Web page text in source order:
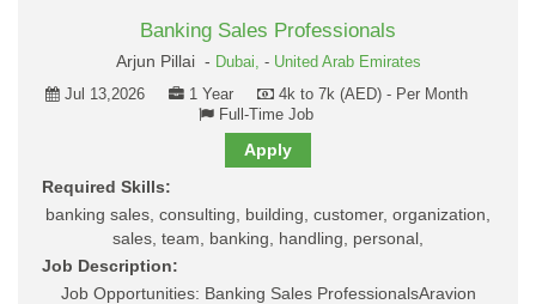
Banking Sales Professionals
Arjun Pillai - Dubai, - United Arab Emirates
Jul 13,2026
1 Year
4k to 7k (AED) - Per Month
Full-Time Job
Apply
Required Skills:
banking sales, consulting, building, customer, organization,
sales, team, banking, handling, personal,
Job Description:
Job Opportunities: Banking Sales ProfessionalsAravion